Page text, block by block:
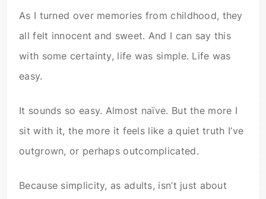
As I turned over memories from childhood, they
all felt innocent and sweet. And I can say this
with some certainty, life was simple. Life was
easy.
It sounds so easy. Almost naïve. But the more I
sit with it, the more it feels like a quiet truth I’ve
outgrown, or perhaps outcomplicated.
Because simplicity, as adults, isn’t just about